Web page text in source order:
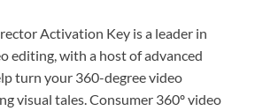
Activation Key is a leader in
editing, with a host of advanced
turn your 360-degree video
visual tales. Consumer 360º video